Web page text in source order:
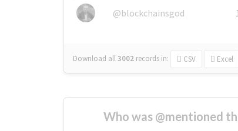
@blockchainsgod
Download all3002 records in: CSV Excel
Who was @mentioned